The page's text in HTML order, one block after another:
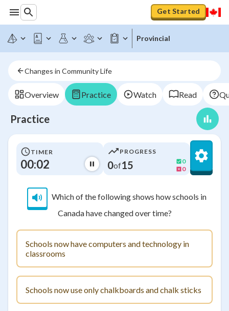
Get Started
Provincial
Changes in Community Life
Overview Practice Watch Read
Practice
TIMER
00:02
PROGRESS
0of15
0
0
Which of the following shows how schools in
Canada have changed over time?
Schools now have computers and technology in
classrooms
Schools now use only chalkboards and chalk sticks